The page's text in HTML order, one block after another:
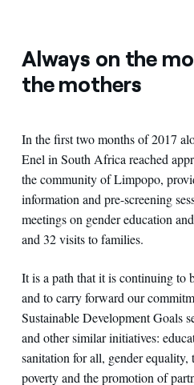
Always on the
the mothers
In the first two months of 2017
Enel in South Africa reached
the community of Limpopo,
information and pre-screening
meetings on gender education
and 32 visits to families.
It is a path that it is continuing to
and to carry forward our
Sustainable Development Goals
and other similar initiatives:
sanitation for all, gender equality,
poverty and the promotion of